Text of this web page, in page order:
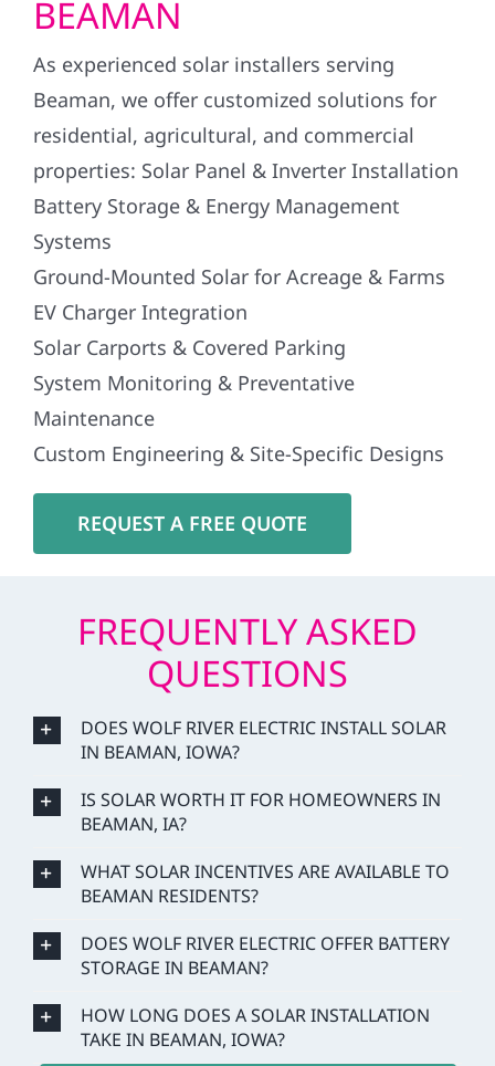
BEAMAN
As experienced solar installers serving
Beaman, we offer customized solutions for
residential, agricultural, and commercial
properties: Solar Panel & Inverter Installation
Battery Storage & Energy Management
Systems
Ground-Mounted Solar for Acreage & Farms
EV Charger Integration
Solar Carports & Covered Parking
System Monitoring & Preventative
Maintenance
Custom Engineering & Site-Specific Designs
REQUEST A FREE QUOTE
FREQUENTLY ASKED
QUESTIONS
DOES WOLF RIVER ELECTRIC INSTALL SOLAR
IN BEAMAN, IOWA?
IS SOLAR WORTH IT FOR HOMEOWNERS IN
BEAMAN, IA?
WHAT SOLAR INCENTIVES ARE AVAILABLE TO
BEAMAN RESIDENTS?
DOES WOLF RIVER ELECTRIC OFFER BATTERY
STORAGE IN BEAMAN?
HOW LONG DOES A SOLAR INSTALLATION
TAKE IN BEAMAN, IOWA?